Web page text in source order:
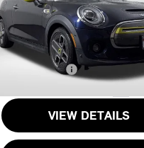
MINI of Alexandria
VIN:WMWXP3C09M2P24459
Stock:MVP24459P
Less
Passport One Price:
Processing Charge:
Total Sales Price:
VIEW DETAILS